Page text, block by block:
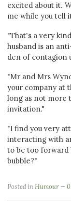
excited about it.
me while you tell
"That's a very
husband is an
den of contagion
"Mr and Mrs
your company at
long as not more
invitation."
"I find you very
interacting with
to be too forward
bubble?"
Posted inHumour